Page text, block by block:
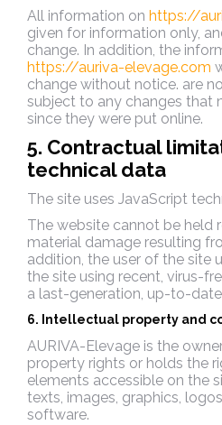
All information on https://
given for information only,
change. In addition, the
https://auriva-elevage.com
change without notice. are
subject to any changes that
since they were put online.
5. Contractual
technical data
The site uses JavaScript
The website cannot be held
material damage resulting
addition, the user of the site
the site using recent, virus-
a last-generation, up-to-date
6. Intellectual property and
AURIVA-Elevage is the
property rights or holds the
elements accessible on the
texts, images, graphics,
software.